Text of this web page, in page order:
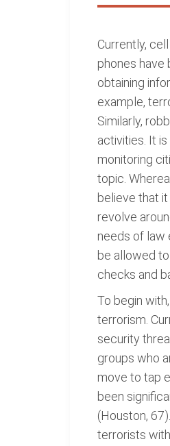
Currently,
phones have
obtaining
example,
Similarly,
activities. It
monitoring
topic.
believe that
revolve
needs of law
be allowed
checks and
To begin
terrorism.
security
groups who
move to tap
been
(Houston,
terrorists